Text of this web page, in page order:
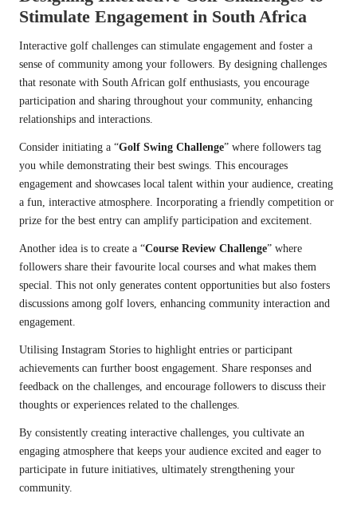
Stimulate Engagement in South Africa
Interactive golf challenges can stimulate engagement and foster a
sense of community among your followers. By designing challenges
that resonate with South African golf enthusiasts, you encourage
participation and sharing throughout your community, enhancing
relationships and interactions.
Consider initiating a “Golf Swing Challenge” where followers tag
you while demonstrating their best swings. This encourages
engagement and showcases local talent within your audience, creating
a fun, interactive atmosphere. Incorporating a friendly competition or
prize for the best entry can amplify participation and excitement.
Another idea is to create a “Course Review Challenge” where
followers share their favourite local courses and what makes them
special. This not only generates content opportunities but also fosters
discussions among golf lovers, enhancing community interaction and
engagement.
Utilising Instagram Stories to highlight entries or participant
achievements can further boost engagement. Share responses and
feedback on the challenges, and encourage followers to discuss their
thoughts or experiences related to the challenges.
By consistently creating interactive challenges, you cultivate an
engaging atmosphere that keeps your audience excited and eager to
participate in future initiatives, ultimately strengthening your
community.